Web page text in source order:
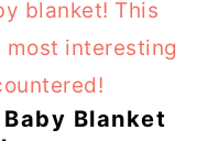
Blanket